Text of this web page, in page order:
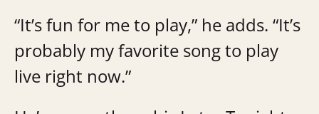
“It’s fun for me to play,” he adds. “It’s
probably my favorite song to play
live right now.”